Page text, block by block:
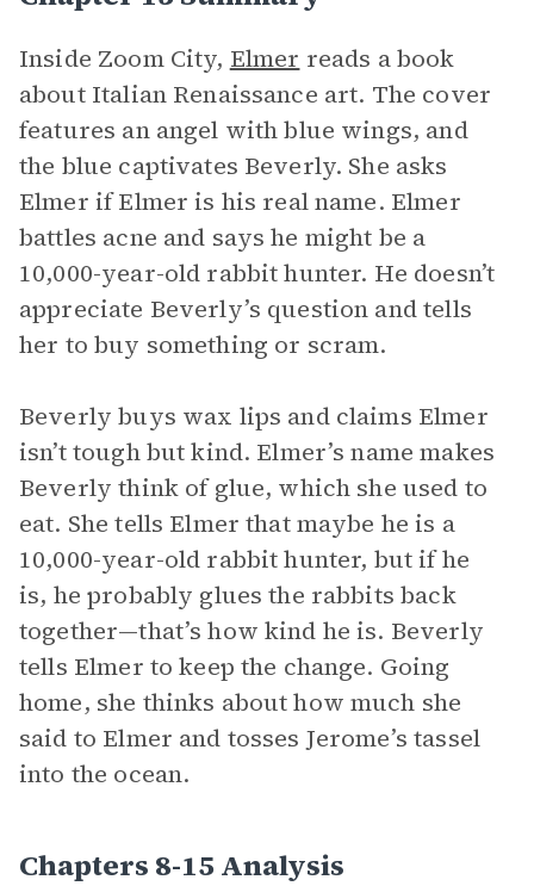
Inside Zoom City, Elmer reads a book
about Italian Renaissance art. The cover
features an angel with blue wings, and
the blue captivates Beverly. She asks
Elmer if Elmer is his real name. Elmer
battles acne and says he might be a
10,000-year-old rabbit hunter. He doesn’t
appreciate Beverly’s question and tells
her to buy something or scram.
Beverly buys wax lips and claims Elmer
isn’t tough but kind. Elmer’s name makes
Beverly think of glue, which she used to
eat. She tells Elmer that maybe he is a
10,000-year-old rabbit hunter, but if he
is, he probably glues the rabbits back
together—that’s how kind he is. Beverly
tells Elmer to keep the change. Going
home, she thinks about how much she
said to Elmer and tosses Jerome’s tassel
into the ocean.
Chapters 8-15 Analysis